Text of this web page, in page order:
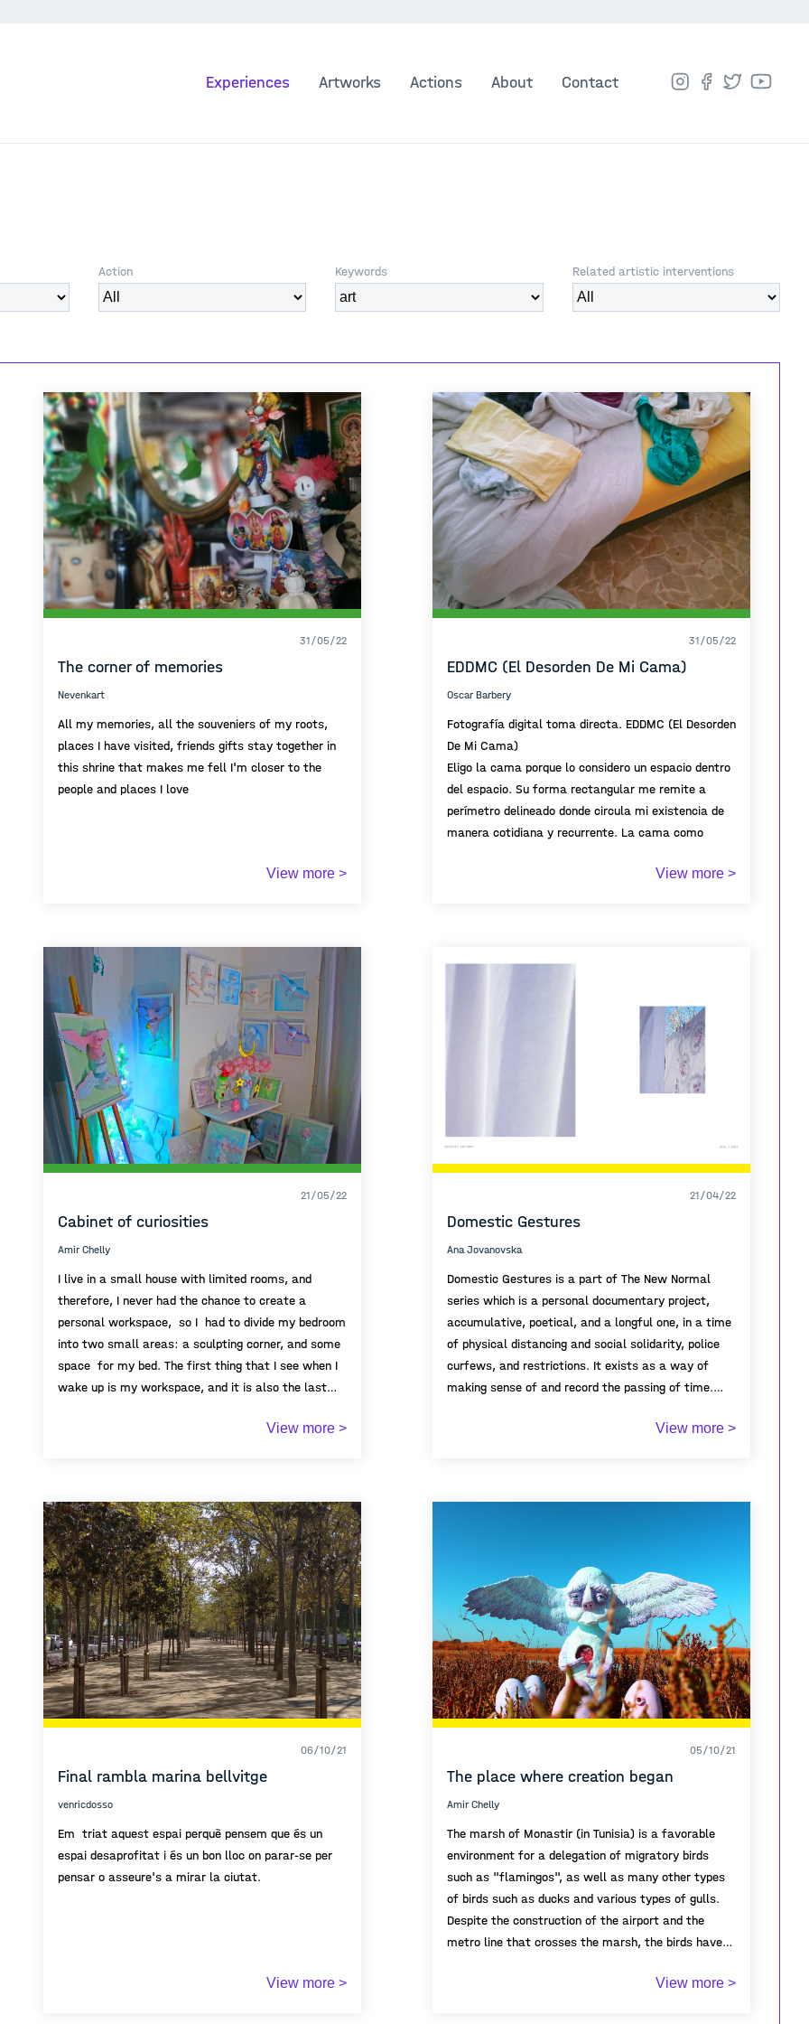
Experiences Artworks Actions About Contact
Action Keywords Related artistic interventions
31/05/22
The corner of memories
Nevenkart
All my memories, all the souveniers of my roots,
places I have visited, friends gifts stay together in
this shrine that makes me fell I'm closer to the
people and places I love
"Share your experiences of domesticView more >
31/05/22
EDDMC (El Desorden De Mi Cama)
Oscar Barbery
Fotografía digital toma directa. EDDMC (El Desorden
De Mi Cama)
Eligo la cama porque lo considero un espacio dentro
del espacio. Su forma rectangular me remite a
perímetro delineado donde circula mi existencia de
manera cotidiana y recurrente. La cama como
View more >
21/05/22
Cabinet of curiosities
Amir Chelly
I live in a small house with limited rooms, and
therefore, I never had the chance to create a
personal workspace, so I had to divide my bedroom
into two small areas: a sculpting corner, and some
space for my bed. The first thing that I see when I
wake up is my workspace, and it is also the last
space of my bedroom, my artworks became,
have always dreamt of extending our house so I can
turn it into an open space for cabinet of curiosity,
where everyone can come to see my creations. In
Tunisia, the number of galleries is limited, as well
as artisric opportunitinies, but more than that, the
concept of cabinet of curiosity does not exist! which
becomes the reason why I am aiming to create my
own public cabinet of curiosity.
View more >
21/04/22
Domestic Gestures
Ana Jovanovska
Domestic Gestures is a part of The New Normal
series which is a personal documentary project,
accumulative, poetical, and a longful one, in a time
of physical distancing and social solidarity, police
curfews, and restrictions. It exists as a way of
making sense of and record the passing of time.
View more >
06/10/21
Final rambla marina bellvitge
venricdosso
Em triat aquest espai perquè pensem que és un
espai desaprofitat i és un bon lloc on parar-se per
pensar o asseure's a mirar la ciutat.
View more >
05/10/21
The place where creation began
Amir Chelly
The marsh of Monastir (in Tunisia) is a favorable
environment for a delegation of migratory birds
such as "flamingos", as well as many other types
of birds such as ducks and various types of gulls.
Despite the construction of the airport and the
metro line that crosses the marsh, the birds have
have not abandoned it. One of the characteristics
number of birds gradually decreased and the birds'
View more >